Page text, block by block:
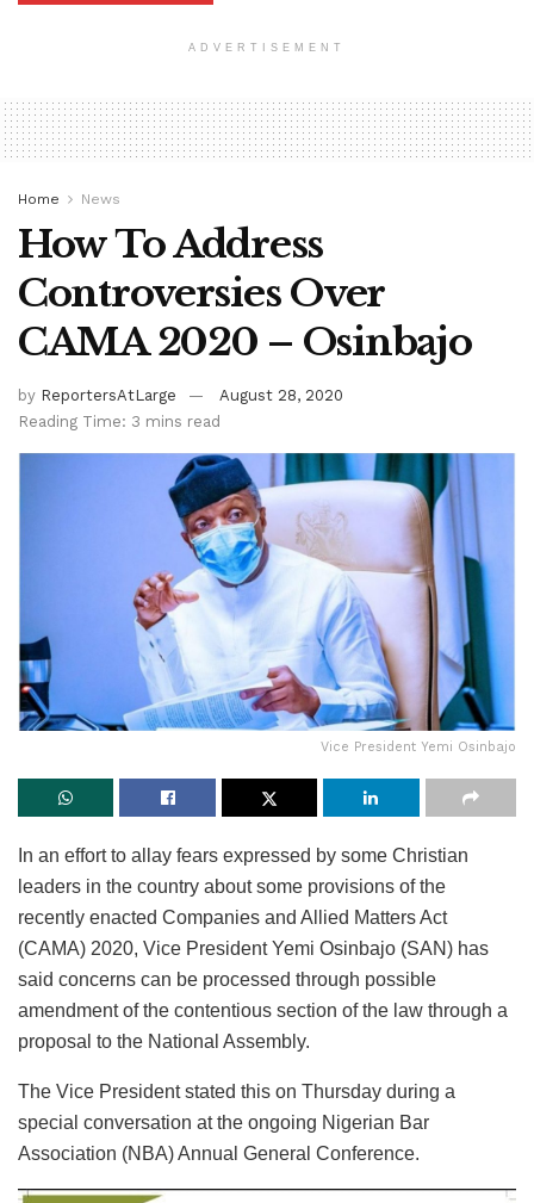
ADVERTISEMENT
Home News
How To Address
Controversies Over
CAMA 2020 – Osinbajo
by ReportersAtLarge
August 28, 2020
Reading Time: 3 mins read
Vice President Yemi Osinbajo
In an effort to allay fears expressed by some Christian
leaders in the country about some provisions of the
recently enacted Companies and Allied Matters Act
(CAMA) 2020, Vice President Yemi Osinbajo (SAN) has
said concerns can be processed through possible
amendment of the contentious section of the law through a
proposal to the National Assembly.
The Vice President stated this on Thursday during a
special conversation at the ongoing Nigerian Bar
Association (NBA) Annual General Conference.